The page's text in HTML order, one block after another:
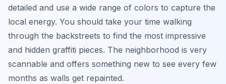
detailed and use a wide range of colors to capture the
local energy. You should take your time walking
through the backstreets to find the most impressive
and hidden graffiti pieces. The neighborhood is very
scannable and offers something new to see every few
months as walls get repainted.